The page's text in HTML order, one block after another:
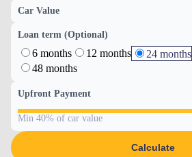
Car Value
Loan term (Optional)
6 months 12 months 24 months
48 months
Upfront Payment
Min 40% of car value
Calculate